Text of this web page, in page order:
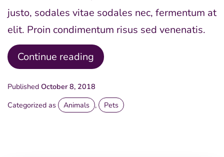
justo, sodales vitae sodales nec, fermentum at
elit. Proin condimentum risus sed venenatis.
Continue reading Happy
Times
Published October 8, 2018
Categorized as
Animals , Pets